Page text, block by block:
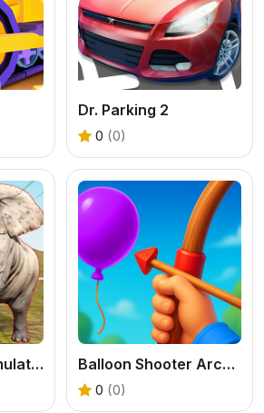
Dr. Parking 2
0 (0)
Zoo Anomaly Simulation Balloon Shooter Archery Game
0 (0)